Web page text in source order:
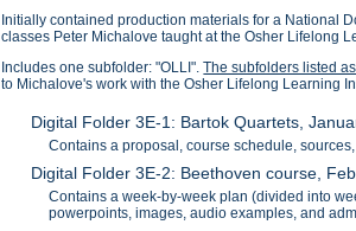
Initially contained production materials for a National
classes Peter Michalove taught at the Osher Lifelong
Includes one subfolder: "OLLI".The subfolders listed
to Michalove's work with the Osher Lifelong Learning
Digital Folder 3E-1: Bartok Quartets,
Contains a proposal, course schedule,
Digital Folder 3E-2: Beethoven course,
Contains a week-by-week plan (divided into
powerpoints, images, audio examples, and